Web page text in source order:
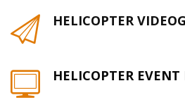
HELICOPTER
HELICOPTER EVENT